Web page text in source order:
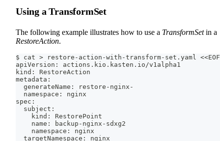
Using a TransformSet
The following example illustrates how to use a TransformSetin a
RestoreAction.
$ cat > restore-action-with-transform-set.yaml <<EOF
apiVersion: actions.kio.kasten.io/v1alpha1
kind: RestoreAction
metadata:
  generateName: restore-nginx-
  namespace: nginx
spec:
  subject:
    kind: RestorePoint
    name: backup-nginx-sdxg2
    namespace: nginx
  targetNamespace: nginx